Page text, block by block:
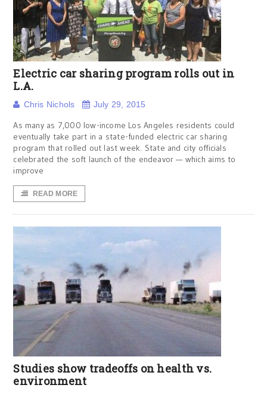
Electric car sharing program rolls out in
L.A.
Chris Nichols July 29, 2015
As many as 7,000 low-income Los Angeles residents could
eventually take part in a state-funded electric car sharing
program that rolled out last week. State and city officials
celebrated the soft launch of the endeavor — which aims to
improve
READ MORE
Studies show tradeoffs on health vs.
environment